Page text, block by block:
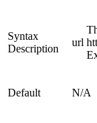
Syntax
Description
url
Default N/A